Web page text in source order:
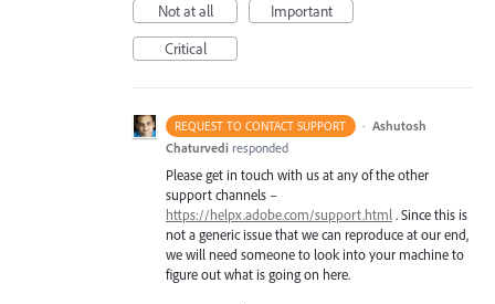
Not at all
Important
Critical
REQUEST TO CONTACT SUPPORT · Ashutosh
Chaturvedi responded
Please get in touch with us at any of the other
support channels –
https://helpx.adobe.com/support.html . Since this is
not a generic issue that we can reproduce at our end,
we will need someone to look into your machine to
figure out what is going on here.